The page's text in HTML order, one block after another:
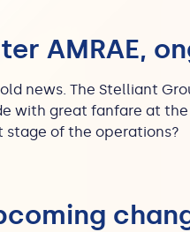
AMRAE,
news. The Stelliant
with great fanfare at the
stage of the operations?